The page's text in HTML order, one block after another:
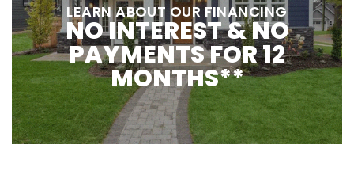
LEARN ABOUT OUR FINANCING
NO INTEREST & NO
PAYMENTS FOR 12
MONTHS**